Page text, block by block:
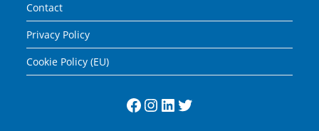
Contact
Privacy Policy
Cookie Policy (EU)
Facebook
Instagram
LinkedIn
Twitter